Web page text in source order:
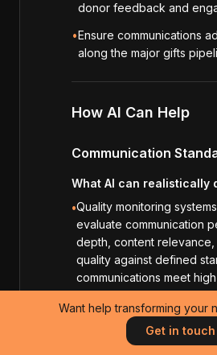
donor feedback and
•Ensure communications
along the major gifts
How AI Can Help
Communication
What AI can realistically
•Quality monitoring
evaluate communication
depth, content relevance,
quality against defined
communications meet
communication
Appreciation verification
communication content to
Want help transforming your
Get in touch